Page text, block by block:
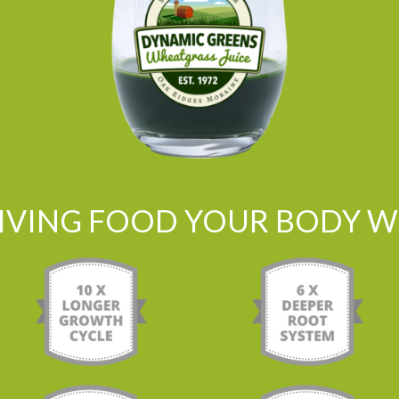
FOOD YOUR BODY